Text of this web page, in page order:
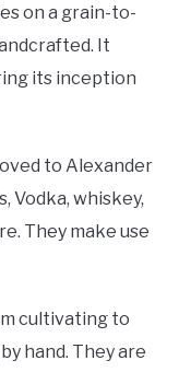
on a grain-to-
It
its inception
to Alexander
Vodka, whiskey,
They make use
cultivating to
hand. They are